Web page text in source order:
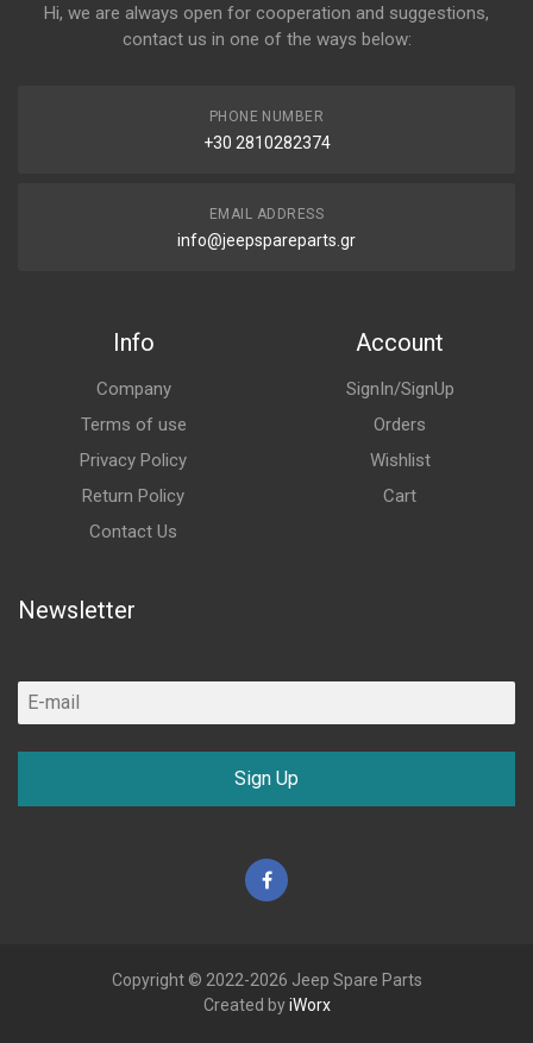
Hi, we are always open for cooperation and suggestions,
contact us in one of the ways below:
PHONE NUMBER
+30 2810282374
EMAIL ADDRESS
info@jeepspareparts.gr
Info
Company
Terms of use
Privacy Policy
Return Policy
Contact Us
Account
SignIn/SignUp
Orders
Wishlist
Cart
Newsletter
Sign Up
Facebook
Copyright © 2022-2026 Jeep Spare Parts
Created byiWorx